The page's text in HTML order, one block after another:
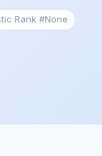
Rank #None